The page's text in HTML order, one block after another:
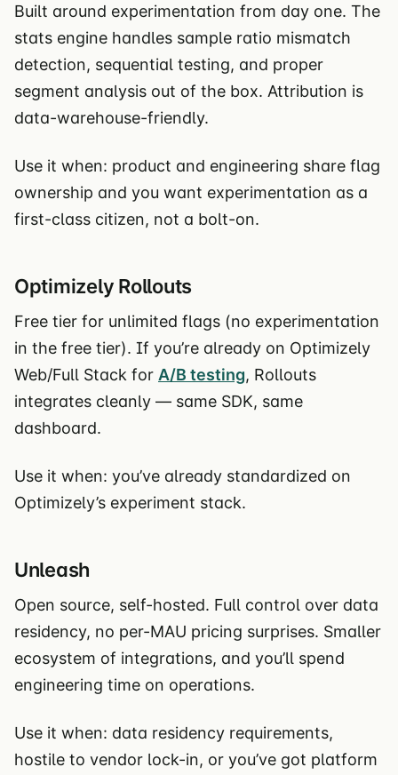
Built around experimentation from day one. The
stats engine handles sample ratio mismatch
detection, sequential testing, and proper
segment analysis out of the box. Attribution is
data-warehouse-friendly.
Use it when: product and engineering share flag
ownership and you want experimentation as a
first-class citizen, not a bolt-on.
Optimizely Rollouts
Free tier for unlimited flags (no experimentation
in the free tier). If you’re already on Optimizely
Web/Full Stack for A/B testing, Rollouts
integrates cleanly — same SDK, same
dashboard.
Use it when: you’ve already standardized on
Optimizely’s experiment stack.
Unleash
Open source, self-hosted. Full control over data
residency, no per-MAU pricing surprises. Smaller
ecosystem of integrations, and you’ll spend
engineering time on operations.
Use it when: data residency requirements,
hostile to vendor lock-in, or you’ve got platform